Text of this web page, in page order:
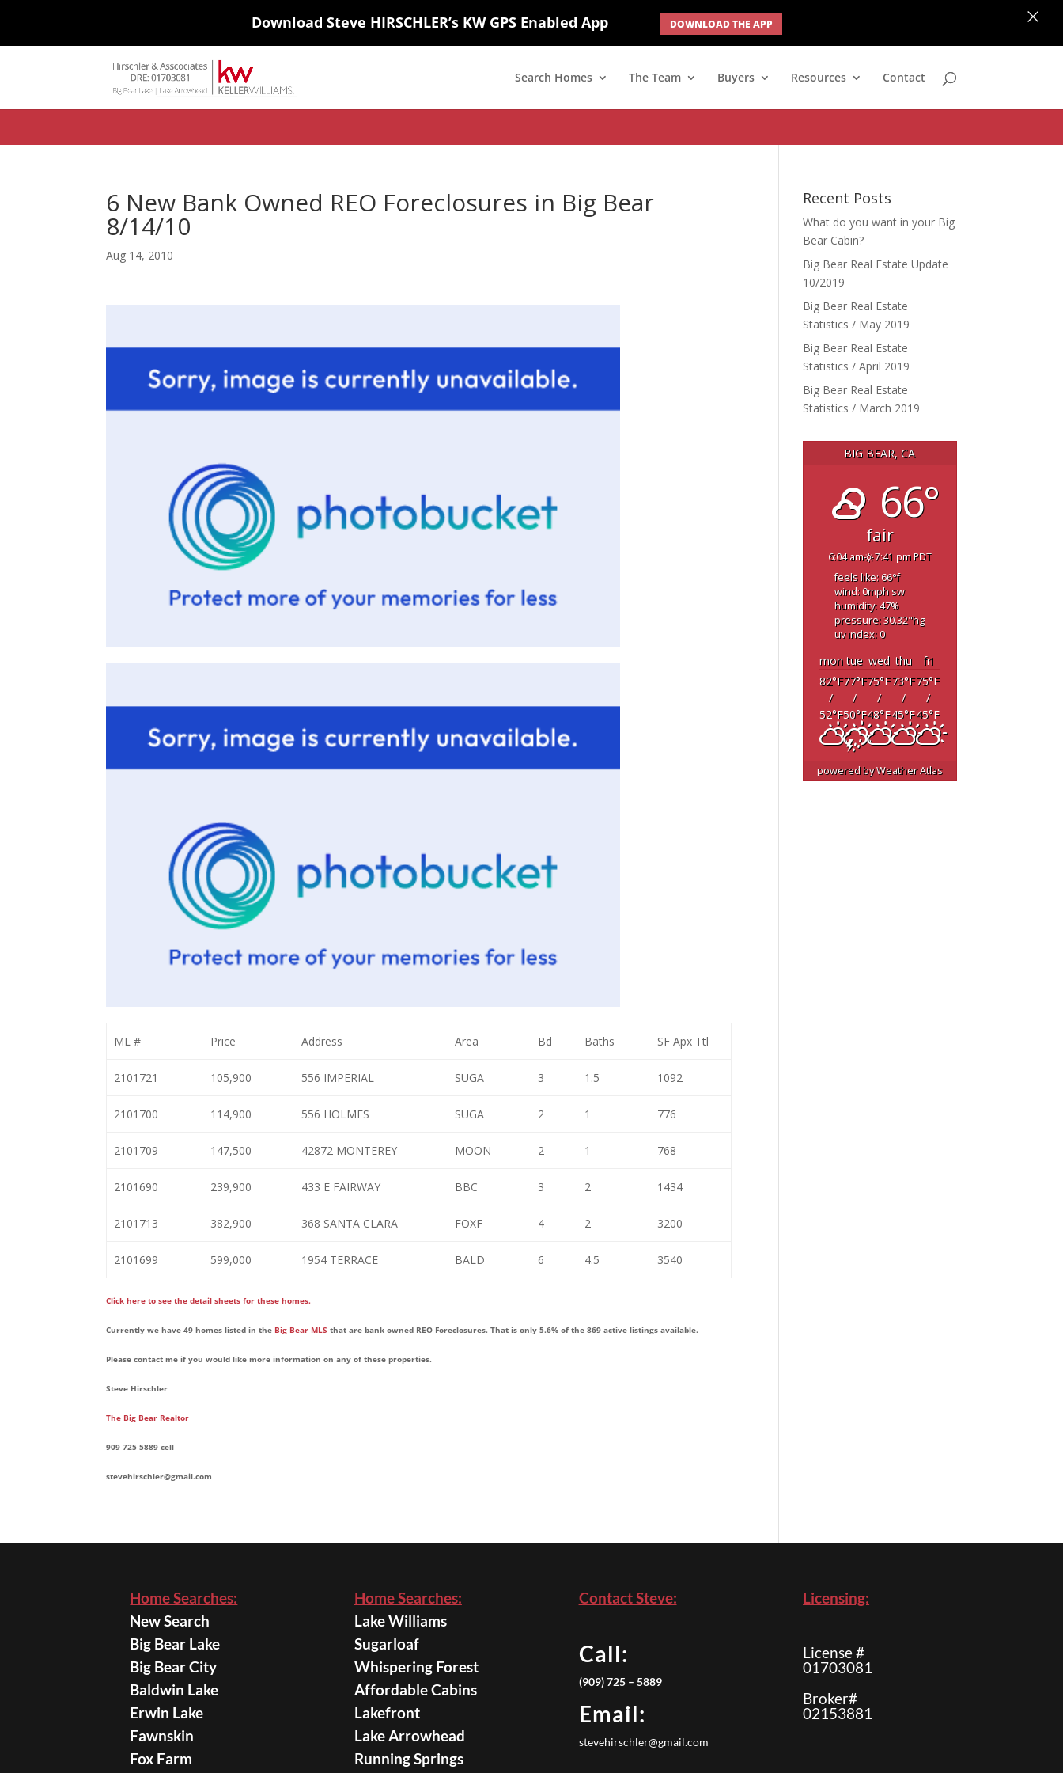
background-color: transparent; border: 0; } .ihf-results-links > a:nth-child(1) { display: none; }
Search Homes The Team Buyers Resources Contact
6 New Bank Owned REO Foreclosures in Big Bear
8/14/10
Aug 14, 2010
ML # Price Address Area Bd Baths SF Apx Ttl
2101721 105,900 556 IMPERIAL SUGA 3 1.5 1092
2101700 114,900 556 HOLMES SUGA 2 1 776
2101709 147,500 42872 MONTEREY MOON 2 1 768
2101690 239,900 433 E FAIRWAY BBC 3 2 1434
2101713 382,900 368 SANTA CLARA FOXF 4 2 3200
2101699 599,000 1954 TERRACE BALD 6 4.5 3540
Click here to see the detail sheets for these homes.
Currently we have 49 homes listed in the Big Bear MLS that are bank owned REO Foreclosures. That is only 5.6% of the 869 active listings available.
Please contact me if you would like more information on any of these properties.
Steve Hirschler
The Big Bear Realtor
909 725 5889 cell
stevehirschler@gmail.com
Recent Posts
What do you want in your Big
Bear Cabin?
Big Bear Real Estate Update
10/2019
Big Bear Real Estate
Statistics / May 2019
Big Bear Real Estate
Statistics / April 2019
Big Bear Real Estate
Statistics / March 2019
BIG BEAR, CA
66°
fair
6:04 am 7:41 pm PDT
feels like: 66°f
wind: 0mph sw
humidity: 47%
pressure: 30.32"hg
uv index: 0
mon tue wed thu
fri
82°F
/
52°F
77°F
/
50°F
75°F
/
48°F
73°F
/
45°F
75°F
/
45°F
powered byWeather Atlas
Home Searches:
New Search
Big Bear Lake
Big Bear City
Baldwin Lake
Erwin Lake
Fawnskin
Fox Farm
Home Searches:
Lake Williams
Sugarloaf
Whispering Forest
Affordable Cabins
Lakefront
Lake Arrowhead
Running Springs
Contact Steve:
Call:
(909) 725 – 5889
Email:
stevehirschler@gmail.com
Licensing:
License #
01703081
Broker#
02153881
Download Steve HIRSCHLER’s KW GPS Enabled App DOWNLOAD THE APP ×